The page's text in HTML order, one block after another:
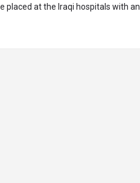
placed at the Iraqi hospitals with an